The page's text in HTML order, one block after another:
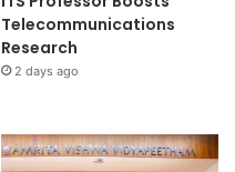
Telecommunications
Research
2 days ago